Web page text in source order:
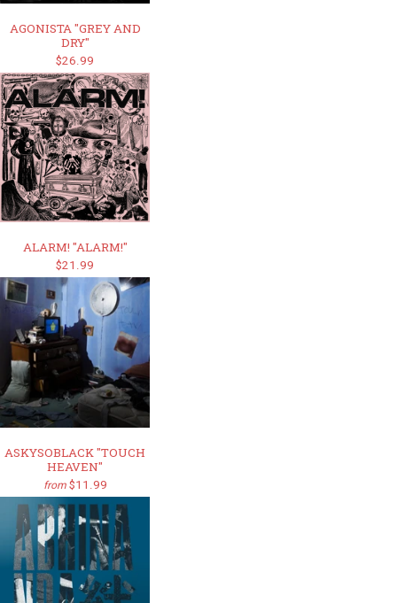
AGONISTA "GREY AND
DRY"
$26.99
ALARM! "ALARM!"
$21.99
ASKYSOBLACK "TOUCH
HEAVEN"
from $11.99